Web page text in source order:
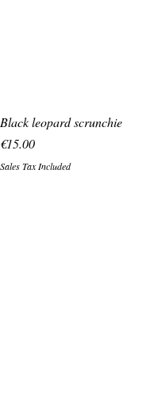
Black leopard scrunchie
Price
€15.00
Sales Tax Included